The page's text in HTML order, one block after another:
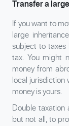
Transfer a
If you want to
large
subject to taxes
tax. You might
money from
local jurisdiction
money is yours.
Double taxation
but not all, to